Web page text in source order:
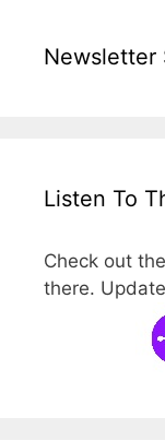
Newsletter
Listen To
Check out
there.